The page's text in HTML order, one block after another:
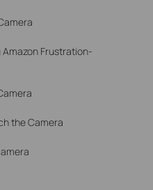
Amazon Frustration-
the Camera